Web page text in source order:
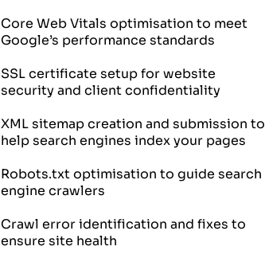
Core Web Vitals optimisation to meet
Google’s performance standards
SSL certificate setup for website
security and client confidentiality
XML sitemap creation and submission to
help search engines index your pages
Robots.txt optimisation to guide search
engine crawlers
Crawl error identification and fixes to
ensure site health